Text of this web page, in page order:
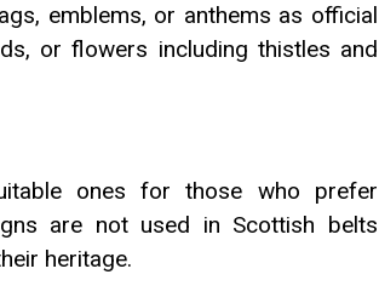
emblems, or anthems as official
or flowers including thistles and
ones for those who prefer
are not used in Scottish belts
heritage.